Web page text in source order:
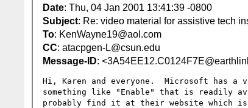
Date: Thu, 04 Jan 2001 13:41:39 -0800
Subject: Re: video material for assistive tech
To: KenWayne19@aol.com
CC: atacpgen-L@csun.edu
Message-ID:
Hi, Karen and everyone.  Microsoft has a
something like "Enable" that is readily